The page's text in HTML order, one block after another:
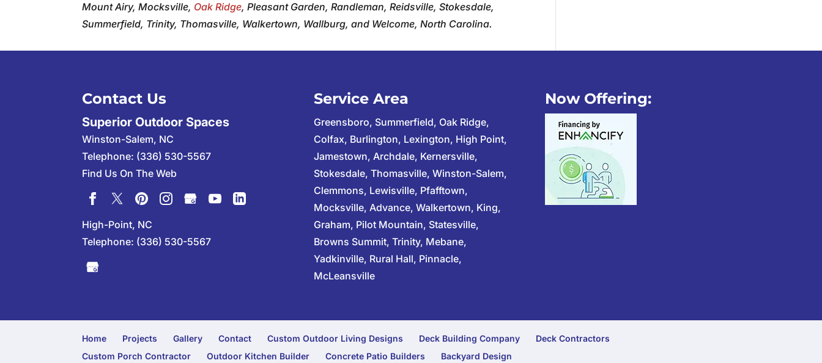
Mount Airy, Mocksville, Oak Ridge, Pleasant Garden, Randleman, Reidsville, Stokesdale,
Summerfield, Trinity, Thomasville, Walkertown, Wallburg, and Welcome, North Carolina.
Contact Us
Superior Outdoor Spaces
Winston-Salem, NC
Telephone: (336) 530-5567
Find Us On The Web
High-Point, NC
Telephone: (336) 530-5567
Service Area
Greensboro, Summerfield, Oak Ridge,
Colfax, Burlington, Lexington, High Point,
Jamestown, Archdale, Kernersville,
Stokesdale, Thomasville, Winston-Salem,
Clemmons, Lewisville, Pfafftown,
Mocksville, Advance, Walkertown, King,
Graham, Pilot Mountain, Statesville,
Browns Summit, Trinity, Mebane,
Yadkinville, Rural Hall, Pinnacle,
McLeansville
Now Offering:
Home Projects Gallery Contact Custom Outdoor Living Designs Deck Building Company
Deck Contractors
Custom Porch Contractor
Outdoor Kitchen Builder Concrete Patio Builders Backyard Design